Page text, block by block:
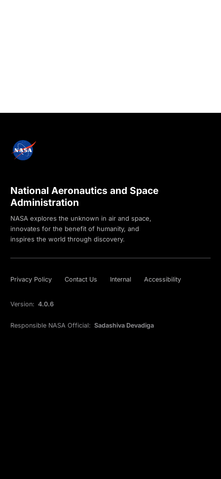
National Aeronautics and Space
Administration
NASA explores the unknown in air and space,
innovates for the benefit of humanity, and
inspires the world through discovery.
Privacy Policy Contact Us Internal Accessibility
Version: 4.0.6
Responsible NASA Official: Sadashiva Devadiga